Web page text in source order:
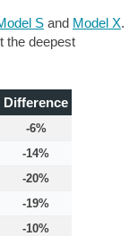
S and Model X.
the deepest
Difference
-6%
-14%
-20%
-19%
-10%